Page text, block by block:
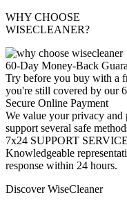
WHY CHOOSE
WISECLEANER?
60-Day Money-Back
Try before you buy with a
you're still covered by our
Secure Online Payment
We value your privacy and
support several safe
7x24 SUPPORT SERVICE
Knowledgeable
response within 24 hours.
Discover WiseCleaner